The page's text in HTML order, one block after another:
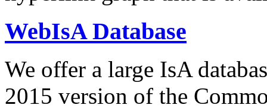
WebIsA Database
We offer a large IsA
2015 version of the